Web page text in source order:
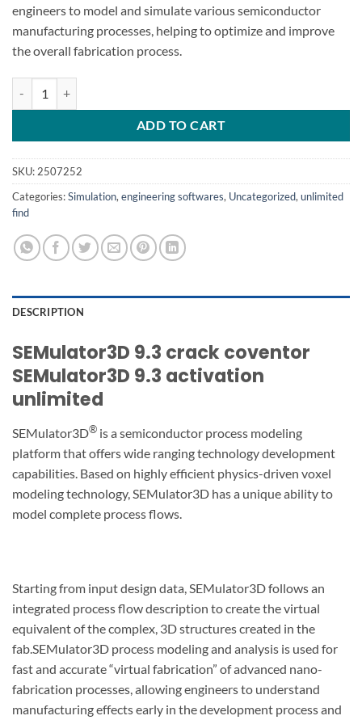
engineers to model and simulate various semiconductor
manufacturing processes, helping to optimize and improve
the overall fabrication process.
ADD TO CART
SKU: 2507252
Categories:Simulation, engineering softwares, Uncategorized, unlimited
find
DESCRIPTION
SEMulator3D 9.3 crack coventor
SEMulator3D 9.3 activation
unlimited
SEMulator3D® is a semiconductor process modeling
platform that offers wide ranging technology development
capabilities. Based on highly efficient physics-driven voxel
modeling technology, SEMulator3D has a unique ability to
model complete process flows.
Starting from input design data, SEMulator3D follows an
integrated process flow description to create the virtual
equivalent of the complex, 3D structures created in the
fab.SEMulator3D process modeling and analysis is used for
fast and accurate “virtual fabrication” of advanced nano-
fabrication processes, allowing engineers to understand
manufacturing effects early in the development process and